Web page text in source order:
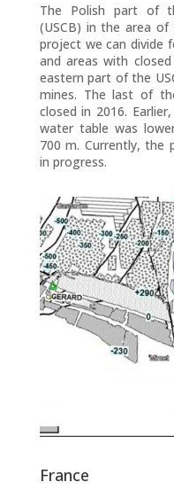
The Polish part of
(USCB) in the area
project we can divide
and areas with
eastern part of the
mines. The last of
closed in 2016.
water table was
700 m. Currently, the
in progress.
France